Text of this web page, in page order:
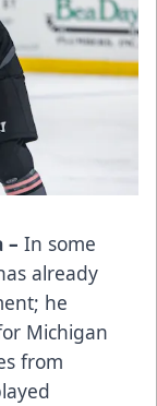
– In some
already
he
Michigan
from